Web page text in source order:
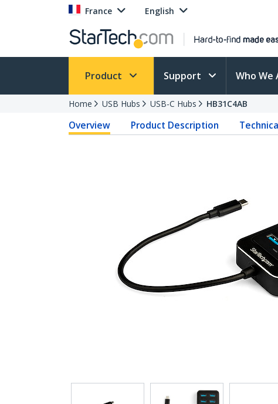
France English
Product Support Who We
Home USB Hubs USB-C Hubs HB31C4AB
Overview Product Description